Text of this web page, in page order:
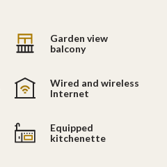
Garden view
balcony
Wired and wireless
Internet
Equipped
kitchenette